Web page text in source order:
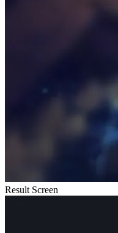
Result Screen